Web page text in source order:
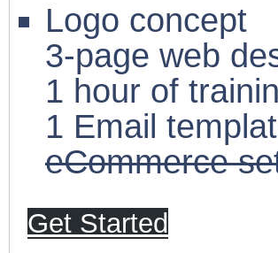
Logo concept
3-page web
1 hour of
1 Email
eCommerce
Get Started